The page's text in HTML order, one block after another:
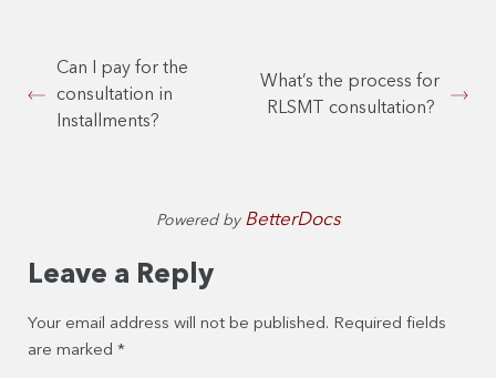
Can I pay for the
consultation in
Installments?
What’s the process for
RLSMT consultation?
Powered by BetterDocs
Leave a Reply
Your email address will not be published. Required fields
are marked *